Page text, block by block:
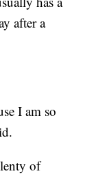
after a
I am so
of